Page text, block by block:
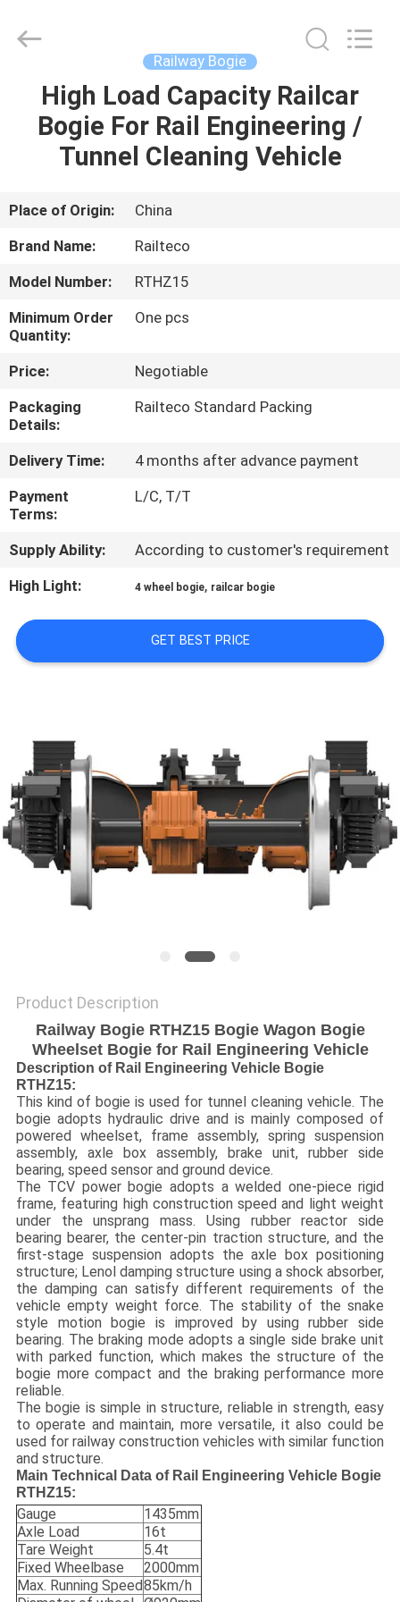
HOME
PRODUCTS
ABOUT
US
FACTORY
TOUR
QUALITY
CONTROL
CONTACT
US
NEWS
CASES
SITEMAP
POLICY
Railway Bogie
High Load Capacity Railcar
Bogie For Rail Engineering /
Tunnel Cleaning Vehicle
Place of Origin:
China
Brand Name:
Railteco
Model Number:
RTHZ15
Minimum Order
Quantity:
One pcs
Price:
Negotiable
Packaging
Details:
Railteco Standard Packing
Delivery Time:
4 months after advance payment
Payment
Terms:
L/C, T/T
Supply Ability:
According to customer's requirement
High Light:
4 wheel bogie, railcar bogie
GET BEST PRICE
Product Description
Railway Bogie RTHZ15 Bogie Wagon Bogie
Wheelset Bogie for Rail Engineering Vehicle
Description of Rail Engineering Vehicle Bogie
RTHZ15:
This kind of bogie is used for tunnel cleaning vehicle. The
bogie adopts hydraulic drive and is mainly composed of
powered wheelset, frame assembly, spring suspension
assembly, axle box assembly, brake unit, rubber side
bearing, speed sensor and ground device.
The TCV power bogie adopts a welded one-piece rigid
frame, featuring high construction speed and light weight
under the unsprang mass. Using rubber reactor side
bearing bearer, the center-pin traction structure, and the
first-stage suspension adopts the axle box positioning
structure; Lenol damping structure using a shock absorber,
the damping can satisfy different requirements of the
vehicle empty weight force. The stability of the snake
style motion bogie is improved by using rubber side
bearing. The braking mode adopts a single side brake unit
with parked function, which makes the structure of the
bogie more compact and the braking performance more
reliable.
The bogie is simple in structure, reliable in strength, easy
to operate and maintain, more versatile, it also could be
used for railway construction vehicles with similar function
and structure.
Main Technical Data of Rail Engineering Vehicle Bogie
RTHZ15:
Gauge
1435mm
Axle Load
16t
Tare Weight
5.4t
Fixed Wheelbase
2000mm
Max. Running Speed85km/h